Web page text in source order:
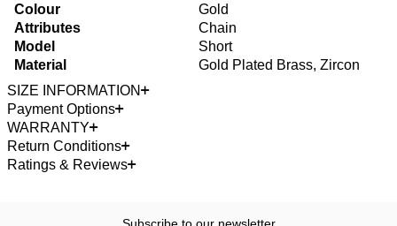
Colour
Gold
Attributes
Chain
Model
Short
Material
Gold Plated Brass, Zircon
SIZE INFORMATION
Payment Options
WARRANTY
Return Conditions
Ratings & Reviews
Subscribe to our newsletter